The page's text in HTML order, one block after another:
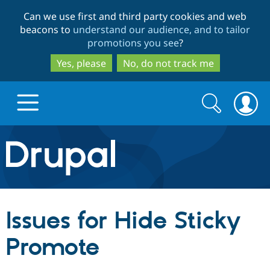
to
main
content
to
search
Can we use first and third party cookies and web
beacons to understand our audience, and to tailor
promotions you see?
Yes, please
No, do not track me
Drupal.org home
Discover Drupal
Drupal Core
Build with Drupal
Search
form
Search
Issues for Hide Sticky
Promote